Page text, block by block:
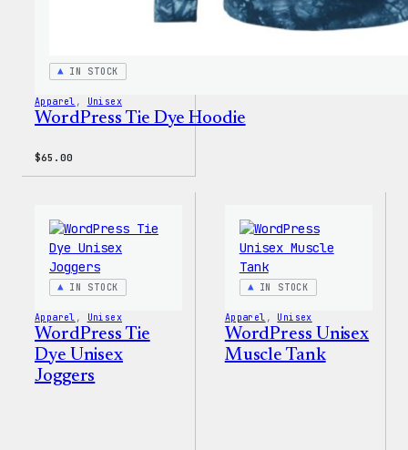
IN STOCK
Apparel , Unisex
WordPress Tie Dye Hoodie
$65.00
IN STOCK
Apparel , Unisex
WordPress Tie
Dye Unisex
Joggers
IN STOCK
Apparel , Unisex
WordPress Unisex
Muscle Tank